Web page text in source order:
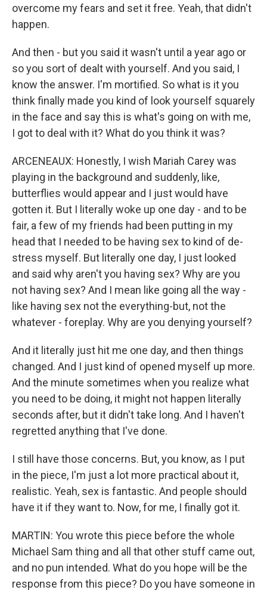
overcome my fears and set it free. Yeah, that didn't
happen.
And then - but you said it wasn't until a year ago or
so you sort of dealt with yourself. And you said, I
know the answer. I'm mortified. So what is it you
think finally made you kind of look yourself squarely
in the face and say this is what's going on with me,
I got to deal with it? What do you think it was?
ARCENEAUX: Honestly, I wish Mariah Carey was
playing in the background and suddenly, like,
butterflies would appear and I just would have
gotten it. But I literally woke up one day - and to be
fair, a few of my friends had been putting in my
head that I needed to be having sex to kind of de-
stress myself. But literally one day, I just looked
and said why aren't you having sex? Why are you
not having sex? And I mean like going all the way -
like having sex not the everything-but, not the
whatever - foreplay. Why are you denying yourself?
And it literally just hit me one day, and then things
changed. And I just kind of opened myself up more.
And the minute sometimes when you realize what
you need to be doing, it might not happen literally
seconds after, but it didn't take long. And I haven't
regretted anything that I've done.
I still have those concerns. But, you know, as I put
in the piece, I'm just a lot more practical about it,
realistic. Yeah, sex is fantastic. And people should
have it if they want to. Now, for me, I finally got it.
MARTIN: You wrote this piece before the whole
Michael Sam thing and all that other stuff came out,
and no pun intended. What do you hope will be the
response from this piece? Do you have someone in